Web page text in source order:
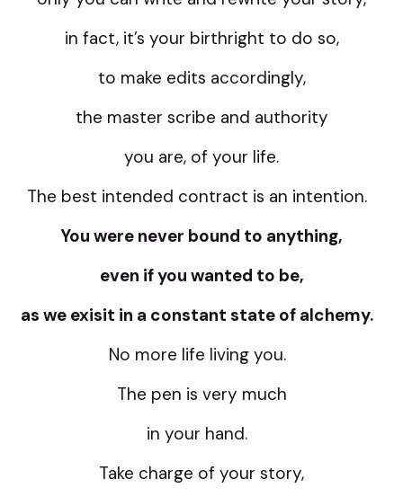
in fact, it’s your birthright to do so,
to make edits accordingly,
the master scribe and authority
you are, of your life.
The best intended contract is an intention.
You were never bound to anything,
even if you wanted to be,
as we exisit in a constant state of alchemy.
No more life living you.
The pen is very much
in your hand.
Take charge of your story,